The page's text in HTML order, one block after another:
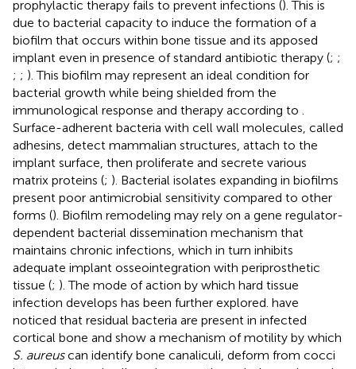
prophylactic therapy fails to prevent infections (). This is
due to bacterial capacity to induce the formation of a
biofilm that occurs within bone tissue and its apposed
implant even in presence of standard antibiotic therapy (; ;
; ; ). This biofilm may represent an ideal condition for
bacterial growth while being shielded from the
immunological response and therapy according to
Surface-adherent bacteria with cell wall molecules, called
adhesins, detect mammalian structures, attach to the
implant surface, then proliferate and secrete various
matrix proteins (; ). Bacterial isolates expanding in biofilms
present poor antimicrobial sensitivity compared to other
forms (). Biofilm remodeling may rely on a gene regulator-
dependent bacterial dissemination mechanism that
maintains chronic infections, which in turn inhibits
adequate implant osseointegration with periprosthetic
tissue (; ). The mode of action by which hard tissue
infection develops has been further explored. have
noticed that residual bacteria are present in infected
cortical bone and show a mechanism of motility by which
S. aureuscan identify bone canaliculi, deform from cocci